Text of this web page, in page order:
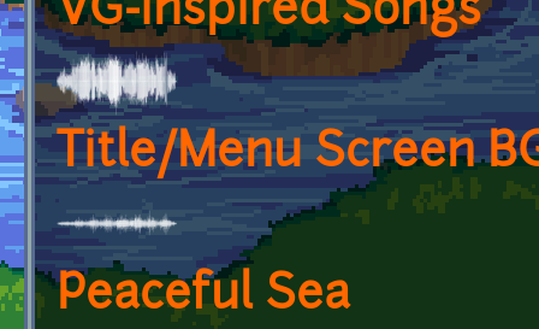
VG-inspired Songs
Title/Menu Screen
Peaceful Sea